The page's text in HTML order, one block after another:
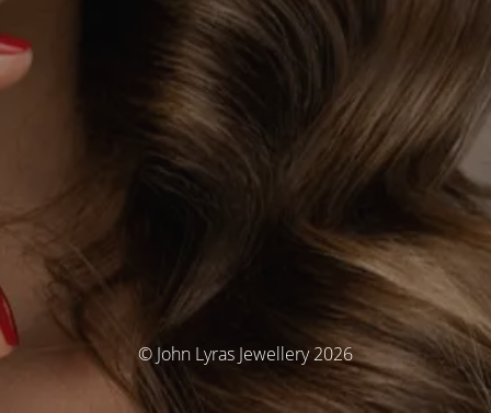
© John Lyras Jewellery 2026